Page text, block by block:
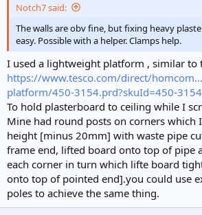
Notch7 said:
The walls are obv fine, but fixing heavy
easy. Possible with a helper. Clamps help.
I used a lightweight platform , similar to
https://www.tesco.com/direct/
platform/450-3154.prd?skuId=450-3154
To hold plasterboard to ceiling while I
Mine had round posts on corners which
height [minus 20mm] with waste pipe
frame end, lifted board onto top of pipe
each corner in turn which lifte board
onto top of pointed end].you could use
poles to achieve the same thing.